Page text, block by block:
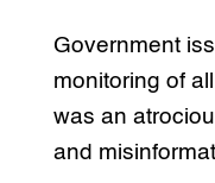
Government
monitoring of
was an
and